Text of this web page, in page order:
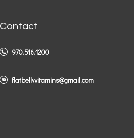
Contact
970.516.1200
flatbellyvitamins@gmail.com